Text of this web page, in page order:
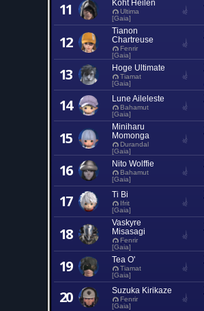
11 Koht Heilen
Ultima
[Gaia]
12
Tianon
Chartreuse
Fenrir
[Gaia]
13 Hoge Ultimate
Tiamat
[Gaia]
14 Lune Aileleste
Bahamut
[Gaia]
15
Miniharu
Momonga
Durandal
[Gaia]
16 Nito Wolffie
Bahamut
[Gaia]
17 Ti Bi
Ifrit
[Gaia]
18
Vaskyre
Misasagi
Fenrir
[Gaia]
19 Tea O'
Tiamat
[Gaia]
20 Suzuka Kirikaze
Fenrir
[Gaia]